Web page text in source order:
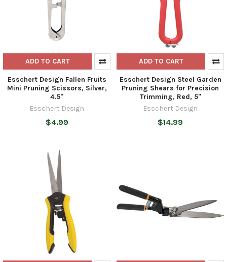
ADD TO CART
Esschert Design Fallen Fruits
Mini Pruning Scissors, Silver,
4.5"
Esschert Design
$4.99
ADD TO CART
Esschert Design Steel Garden
Pruning Shears for Precision
Trimming, Red, 5"
Esschert Design
$14.99